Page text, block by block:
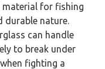
material for fishing
durable nature.
can handle
to break under
fighting a